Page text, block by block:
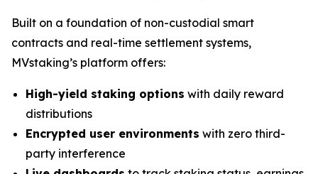
Built on a foundation of non-custodial smart
contracts and real-time settlement systems,
MVstaking’s platform offers:
High-yield staking options with daily reward
distributions
Encrypted user environments with zero third-
party interference